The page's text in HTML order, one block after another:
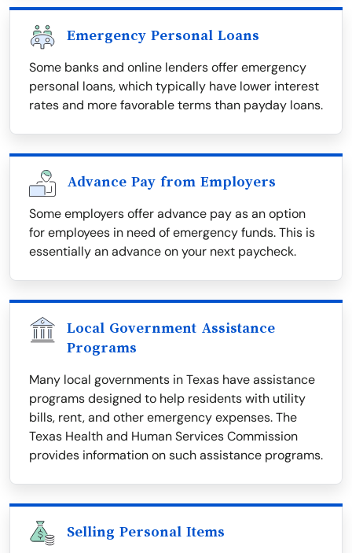
Emergency Personal Loans
Some banks and online lenders offer emergency
personal loans, which typically have lower interest
rates and more favorable terms than payday loans.
Advance Pay from Employers
Some employers offer advance pay as an option
for employees in need of emergency funds. This is
essentially an advance on your next paycheck.
Local Government Assistance
Programs
Many local governments in Texas have assistance
programs designed to help residents with utility
bills, rent, and other emergency expenses. The
Texas Health and Human Services Commission
provides information on such assistance programs.
Selling Personal Items